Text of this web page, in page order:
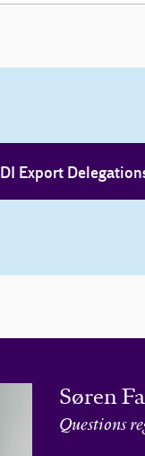
DI Export
Søren
Questions